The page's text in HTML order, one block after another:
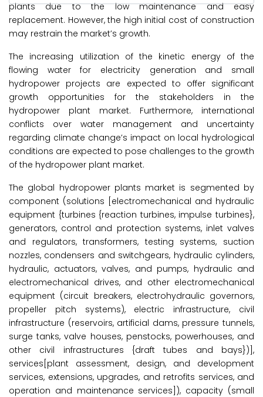
plants due to the low maintenance and easy
replacement. However, the high initial cost of construction
may restrain the market’s growth.
The increasing utilization of the kinetic energy of the
flowing water for electricity generation and small
hydropower projects are expected to offer significant
growth opportunities for the stakeholders in the
hydropower plant market. Furthermore, international
conflicts over water management and uncertainty
regarding climate change’s impact on local hydrological
conditions are expected to pose challenges to the growth
of the hydropower plant market.
The global hydropower plants market is segmented by
component (solutions [electromechanical and hydraulic
equipment {turbines {reaction turbines, impulse turbines},
generators, control and protection systems, inlet valves
and regulators, transformers, testing systems, suction
nozzles, condensers and switchgears, hydraulic cylinders,
hydraulic, actuators, valves, and pumps, hydraulic and
electromechanical drives, and other electromechanical
equipment (circuit breakers, electrohydraulic governors,
propeller pitch systems), electric infrastructure, civil
infrastructure (reservoirs, artificial dams, pressure tunnels,
surge tanks, valve houses, penstocks, powerhouses, and
other civil infrastructures {draft tubes and bays})],
services[plant assessment, design, and development
services, extensions, upgrades, and retrofits services, and
operation and maintenance services]), capacity (small